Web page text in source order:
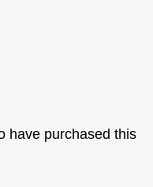
have purchased this